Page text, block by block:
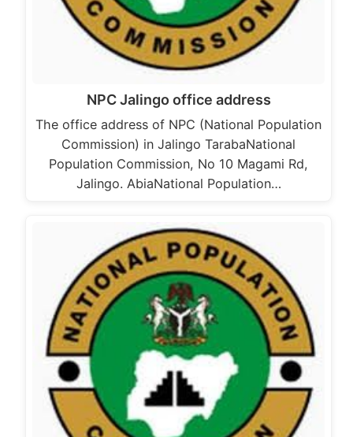
NPC Jalingo office address
The office address of NPC (National Population
Commission) in Jalingo TarabaNational
Population Commission, No 10 Magami Rd,
Jalingo. AbiaNational Population…